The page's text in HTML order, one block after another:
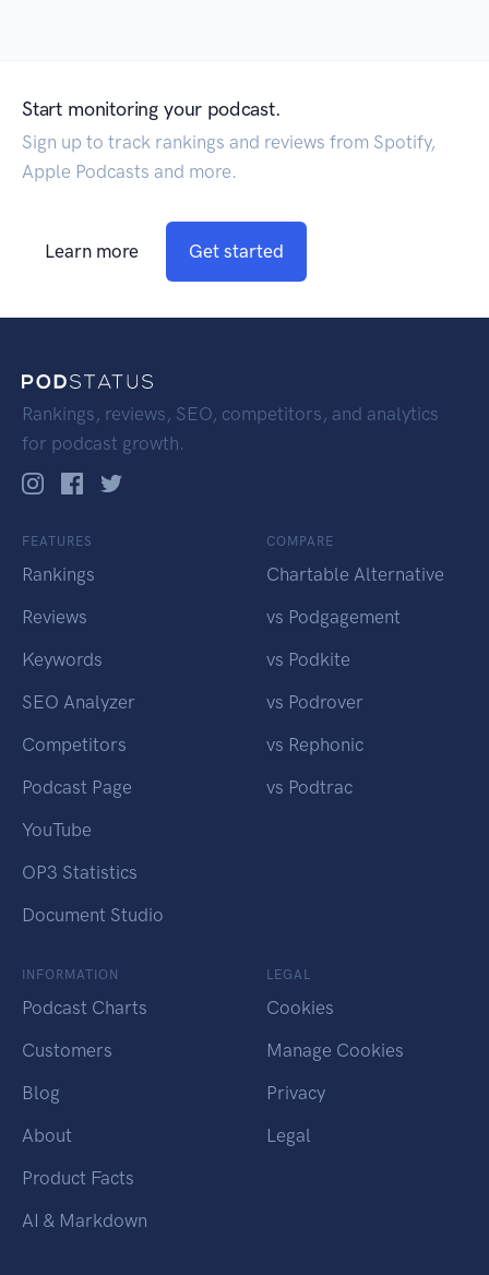
Start monitoring your podcast.
Sign up to track rankings and reviews from Spotify,
Apple Podcasts and more.
Learn more Get started
Rankings, reviews, SEO, competitors, and analytics
for podcast growth.
FEATURES
Rankings
Reviews
Keywords
SEO Analyzer
Competitors
Podcast Page
YouTube
OP3 Statistics
Document Studio
COMPARE
Chartable Alternative
vs Podgagement
vs Podkite
vs Podrover
vs Rephonic
vs Podtrac
INFORMATION
Podcast Charts
Customers
Blog
About
Product Facts
AI & Markdown
LEGAL
Cookies
Manage Cookies
Privacy
Legal